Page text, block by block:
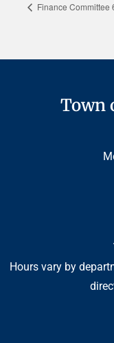
Finance Committee
Town
Hours vary by